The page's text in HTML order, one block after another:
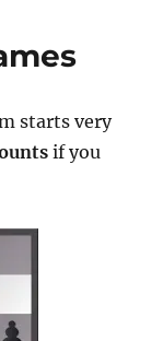
starts very
if you